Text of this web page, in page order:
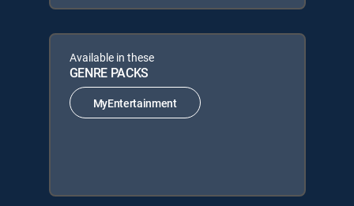
Available in these
GENRE PACKS
MyEntertainment